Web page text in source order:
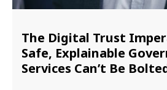
The Digital Trust
Safe, Explainable
Services Can’t Be